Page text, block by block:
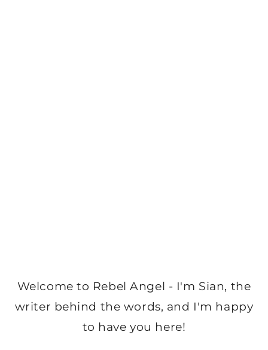
Welcome to Rebel Angel - I'm Sian, the
writer behind the words, and I'm happy
to have you here!